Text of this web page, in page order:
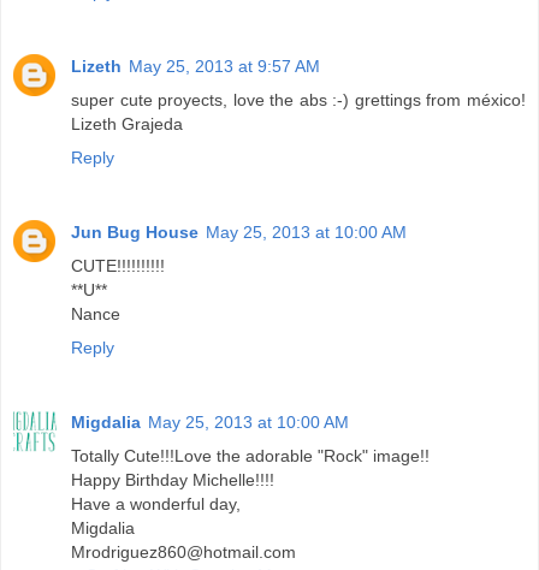
Lizeth May 25, 2013 at 9:57 AM
super cute proyects, love the abs :-) grettings from méxico!
Lizeth Grajeda
Reply
Jun Bug House May 25, 2013 at 10:00 AM
CUTE!!!!!!!!!!
**U**
Nance
Reply
Migdalia May 25, 2013 at 10:00 AM
Totally Cute!!!Love the adorable "Rock" image!!
Happy Birthday Michelle!!!!
Have a wonderful day,
Migdalia
Mrodriguez860@hotmail.com